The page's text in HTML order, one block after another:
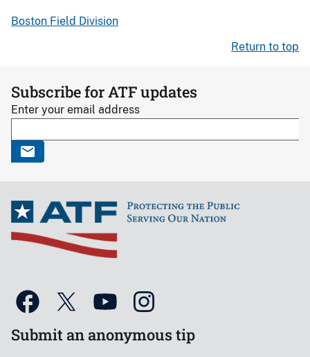
Boston Field Division
Return to top
Subscribe for ATF updates
Enter your email address
Submit an anonymous tip